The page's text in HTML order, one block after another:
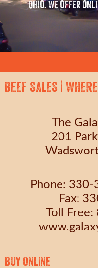
Ohio. We offer
BEEF SALES |
The
201
Phone:
Fax:
Toll
BUY ONLINE